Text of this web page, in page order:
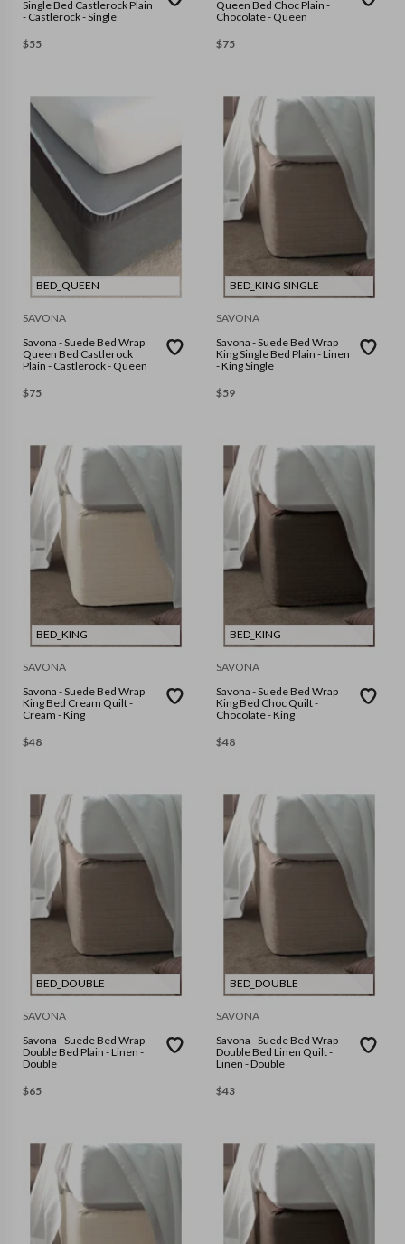
Single Bed Castlerock Plain
- Castlerock - Single
$55
Queen Bed Choc Plain -
Chocolate - Queen
$75
BED_QUEEN
SAVONA
Savona - Suede Bed Wrap
Queen Bed Castlerock
Plain - Castlerock - Queen
$75
BED_KING SINGLE
SAVONA
Savona - Suede Bed Wrap
King Single Bed Plain - Linen
- King Single
$59
BED_KING
SAVONA
Savona - Suede Bed Wrap
King Bed Cream Quilt -
Cream - King
$48
BED_KING
SAVONA
Savona - Suede Bed Wrap
King Bed Choc Quilt -
Chocolate - King
$48
BED_DOUBLE
SAVONA
Savona - Suede Bed Wrap
Double Bed Plain - Linen -
Double
$65
BED_DOUBLE
SAVONA
Savona - Suede Bed Wrap
Double Bed Linen Quilt -
Linen - Double
$43